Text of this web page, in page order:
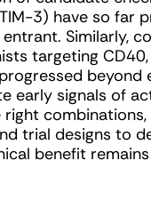
TIM-3) have so far
Similarly,
targeting
beyond
early signals of
trial designs to
benefit